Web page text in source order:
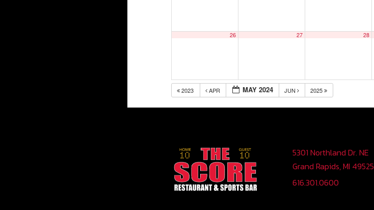
26 27 28
2023 APR MAY 2024 JUN 2025
5301 Northland Dr. NE
Grand Rapids, MI 49525
616.301.0600